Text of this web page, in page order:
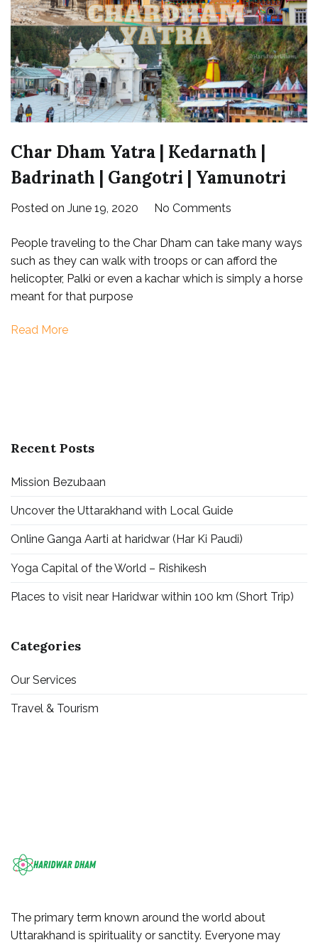
Char Dham Yatra | Kedarnath |
Badrinath | Gangotri | Yamunotri
Posted on June 19, 2020 No Commentson
Dham
Yatra
|
People traveling to the Char Dham can take many ways
such as they can walk with troops or can afford the
helicopter, Palki or even a kachar which is simply a horse
meant for that purpose
Read More
Recent Posts
Mission Bezubaan
Uncover the Uttarakhand with Local Guide
Online Ganga Aarti at haridwar (Har Ki Paudi)
Yoga Capital of the World – Rishikesh
Places to visit near Haridwar within 100 km (Short Trip)
Categories
Our Services
Travel & Tourism
The primary term known around the world about
Uttarakhand is spirituality or sanctity. Everyone may